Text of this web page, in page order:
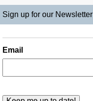
Sign up for our Newsletter
Email